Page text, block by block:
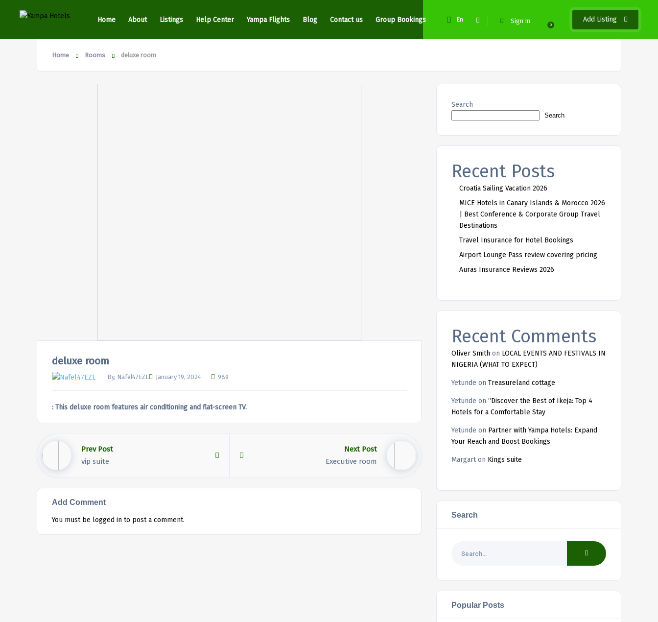
Add Listing
0
Sign In
En
Home About Listings Help Center Yampa Flights Blog Contact us Group Bookings
Home Rooms deluxe room
deluxe room
By, Nafel47EZL January 19, 2024 989
: This deluxe room features air conditioning and flat-screen TV.
Prev Post
vip suite
Next Post
Executive room
Add Comment
You must be logged in to post a comment.
Search
Search
Recent Posts
Croatia Sailing Vacation 2026
MICE Hotels in Canary Islands & Morocco 2026
| Best Conference & Corporate Group Travel
Destinations
Travel Insurance for Hotel Bookings
Airport Lounge Pass review covering pricing
Auras Insurance Reviews 2026
Recent Comments
Oliver Smith on LOCAL EVENTS AND FESTIVALS IN
NIGERIA (WHAT TO EXPECT)
Yetunde on Treasureland cottage
Yetunde on “Discover the Best of Ikeja: Top 4
Hotels for a Comfortable Stay
Yetunde on Partner with Yampa Hotels: Expand
Your Reach and Boost Bookings
Margarton Kings suite
Search
Popular Posts